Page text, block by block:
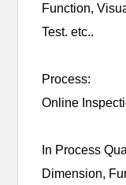
Function,
Test. etc..
Process:
Online
In Process
Dimension,